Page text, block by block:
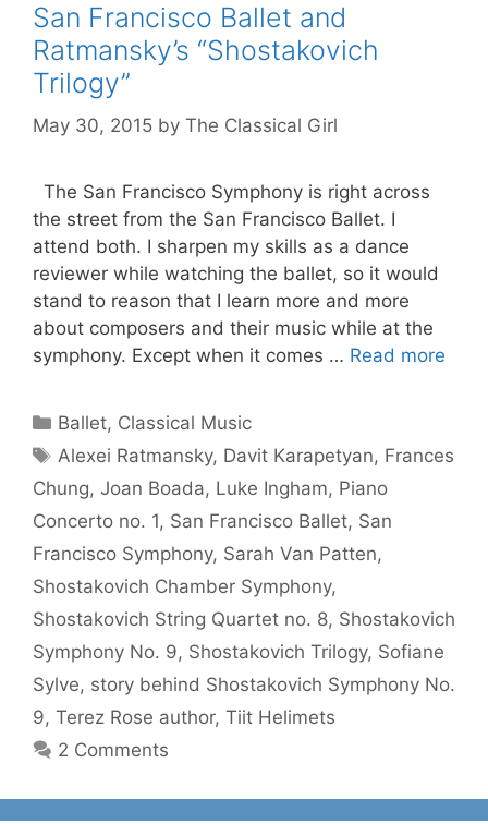
San Francisco Ballet and
Ratmansky’s “Shostakovich
Trilogy”
May 30, 2015 by The Classical Girl
The San Francisco Symphony is right across
the street from the San Francisco Ballet. I
attend both. I sharpen my skills as a dance
reviewer while watching the ballet, so it would
stand to reason that I learn more and more
about composers and their music while at the
symphony. Except when it comes … Read more
Categories
Ballet, Classical Music
Tags
Alexei Ratmansky, Davit Karapetyan, Frances
Chung, Joan Boada, Luke Ingham, Piano
Concerto no. 1, San Francisco Ballet, San
Francisco Symphony, Sarah Van Patten,
Shostakovich Chamber Symphony,
Shostakovich String Quartet no. 8, Shostakovich
Symphony No. 9, Shostakovich Trilogy, Sofiane
Sylve, story behind Shostakovich Symphony No.
9, Terez Rose author, Tiit Helimets
2 Comments